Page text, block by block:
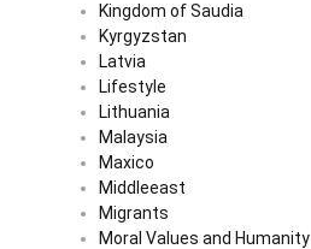
Kingdom of Saudia
Kyrgyzstan
Latvia
Lifestyle
Lithuania
Malaysia
Maxico
Middleeast
Migrants
Moral Values and Humanity